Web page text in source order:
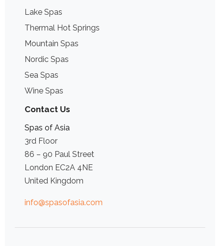
Lake Spas
Thermal Hot Springs
Mountain Spas
Nordic Spas
Sea Spas
Wine Spas
Contact Us
Spas of Asia
3rd Floor
86 – 90 Paul Street
London EC2A 4NE
United Kingdom
info@spasofasia.com